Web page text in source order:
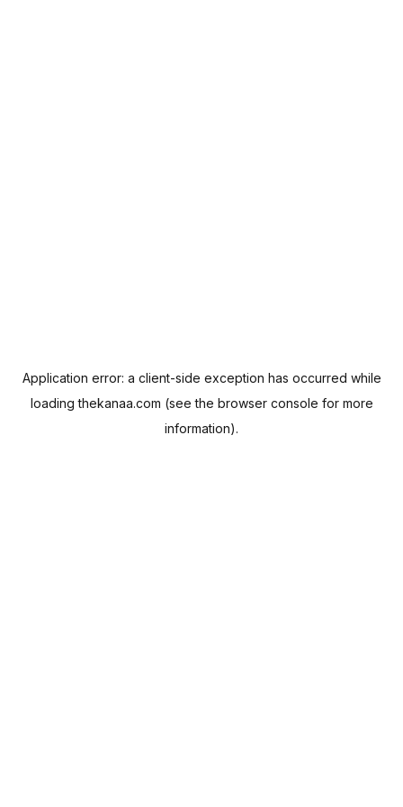
Application error: a client-side exception has occurred while
loadingthekanaa.com (see the browser console for more
information).